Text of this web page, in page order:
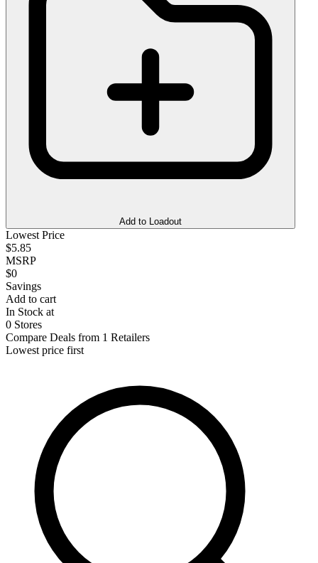
Add to Loadout
Lowest Price
$5.85
MSRP
$0
Savings
Add to cart
In Stock at
0 Stores
Compare Deals from 1 Retailers
Lowest price first